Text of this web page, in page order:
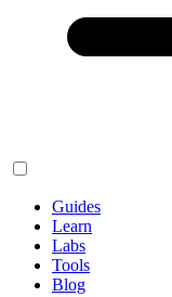
Guides
Learn
Labs
Tools
Blog